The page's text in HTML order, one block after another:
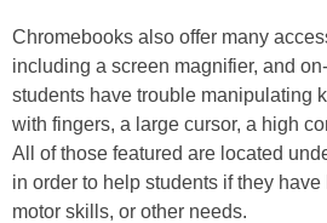
Chromebooks also offer many
including a screen magnifier, and
students have trouble manipulating
with fingers, a large cursor, a high
All of those featured are located
in order to help students if they
motor skills, or other needs.